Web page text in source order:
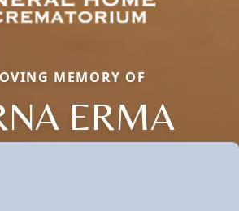
MEMORY OF
ERMA